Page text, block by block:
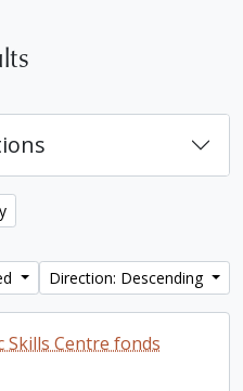
Direction: Descending
Skills Centre fonds